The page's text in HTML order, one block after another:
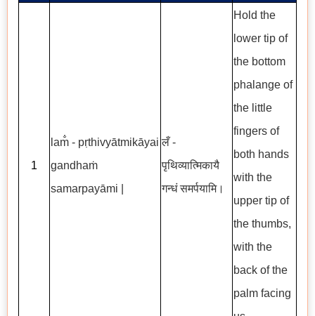
1
am̐ - pṛthivyātmikāyai
gandhaṁ
samarpayāmi |
लँ -
पृथिव्यात्मिकायै
गन्धं समर्पयामि।
Hold the
lower tip of
the bottom
phalange of
the little
fingers of
both hands
with the
upper tip of
the thumbs,
with the
back of the
palm facing